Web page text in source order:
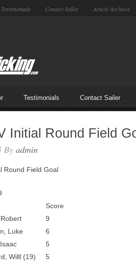
Testimonials Contact Sailer Article Archives
Testimonials Contact Sailer
Initial Round Field
By admin
Round Field Goal
Score
9
Luke
6
5
Willl (19)
5